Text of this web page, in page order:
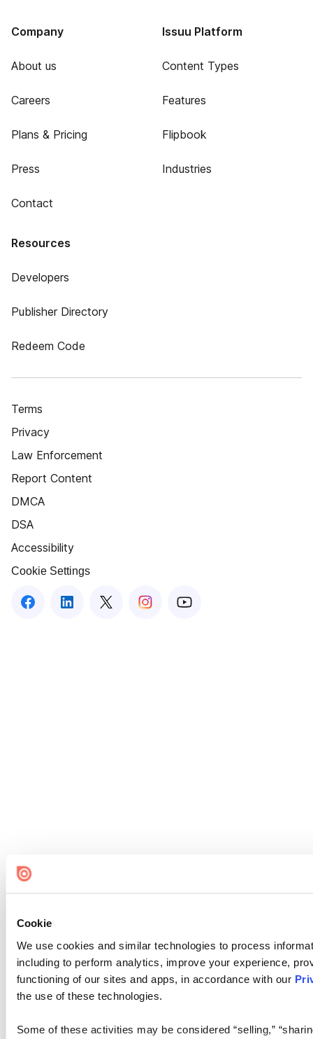
Cookie
We use cookies and similar technologies to process
including to perform analytics, improve your experience,
functioning of our sites and apps, in accordance with our
the use of these technologies.
Some of these activities may be considered “selling,”
Company
About us
Careers
Plans & Pricing
Press
Contact
Issuu Platform
Content Types
Features
Flipbook
Industries
Resources
Developers
Publisher Directory
Redeem Code
Terms
Privacy
Law Enforcement
Report Content
DMCA
DSA
Accessibility
Cookie Settings